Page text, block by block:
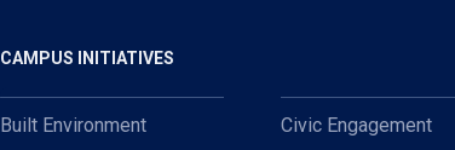
CAMPUS INITIATIVES
Built Environment Civic Engagement